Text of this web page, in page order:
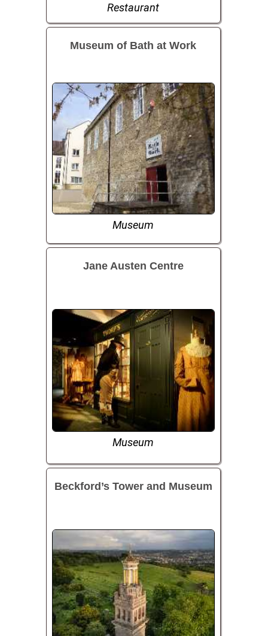
Restaurant
Museum of Bath at Work
Museum
Jane Austen Centre
Museum
Beckford’s Tower and Museum